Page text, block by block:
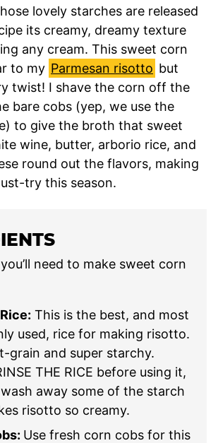
lovely starches are released
its creamy, dreamy texture
any cream. This sweet corn
to my Parmesan risotto but
twist! I shave the corn off the
bare cobs (yep, we use the
to give the broth that sweet
wine, butter, arborio rice, and
round out the flavors, making
try this season.
need to make sweet corn
This is the best, and most
used, rice for making risotto.
grain and super starchy.
THE RICE before using it,
wash away some of the starch
risotto so creamy.
Use fresh corn cobs for this